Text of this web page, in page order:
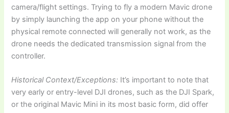
camera/flight settings. Trying to fly a modern Mavic drone
by simply launching the app on your phone without the
physical remote connected will generally not work, as the
drone needs the dedicated transmission signal from the
controller.
Historical Context/Exceptions: It’s important to note that
very early or entry-level DJI drones, such as the DJI Spark,
or the original Mavic Mini in its most basic form, did offer